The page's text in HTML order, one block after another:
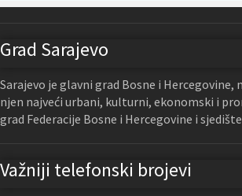
Grad Sarajevo
Sarajevo je glavni grad Bosne i
njen najveći urbani, kulturni, ekonomski i
grad Federacije Bosne i Hercegovine i
Važniji telefonski brojevi